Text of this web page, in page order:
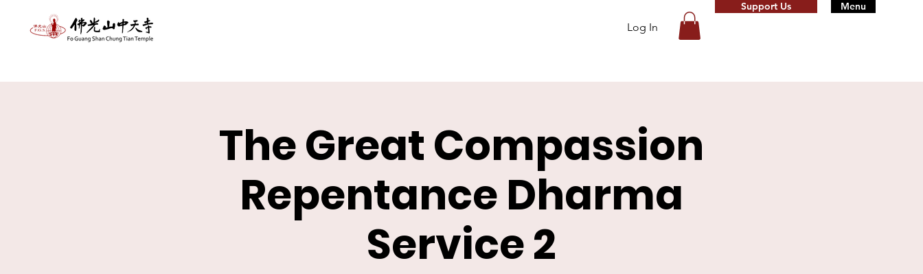
Log In
Support Us Menu
The Great Compassion
Repentance Dharma
Service 2